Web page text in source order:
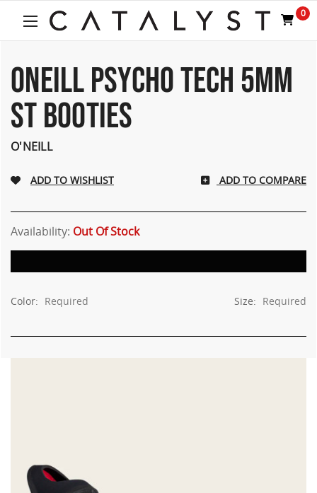
0
ONEILL PSYCHO TECH 5MM
ST BOOTIES
O'NEILL
ADD TO COMPARE
Availability: Out Of Stock
Color: Required Size: Required